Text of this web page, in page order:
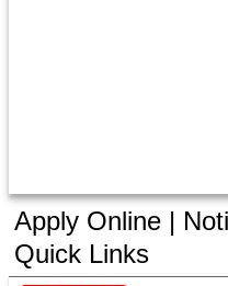
Apply Online |
Quick Links